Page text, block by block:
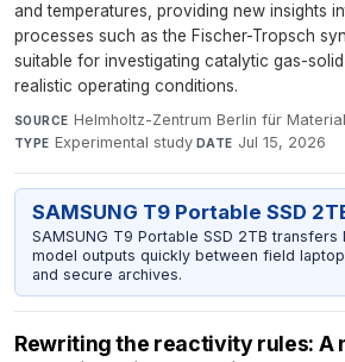
and temperatures, providing new insights
processes such as the Fischer-Tropsch
suitable for investigating catalytic gas-
realistic operating conditions.
SOURCE Helmholtz-Zentrum Berlin für
TYPE Experimental study·DATE Jul 15, 2026
SAMSUNG T9 Portable SSD
SAMSUNG T9 Portable SSD 2TB transfers
model outputs quickly between field
and secure archives.
Rewriting the reactivity rules: A